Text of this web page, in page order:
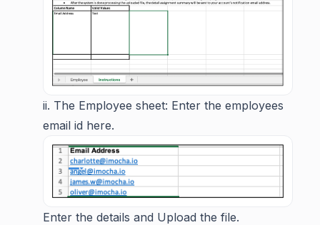
ii. The Employee sheet: Enter the employees
email id here.
Enter the details and Upload the file.